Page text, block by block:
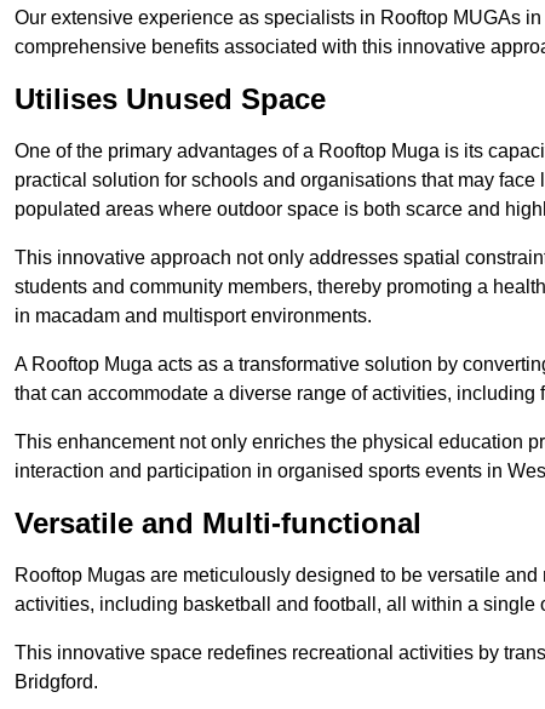
Our extensive experience as specialists in Rooftop MUGAs
comprehensive benefits associated with this innovative
Utilises Unused Space
One of the primary advantages of a Rooftop Muga is its
practical solution for schools and organisations that may
populated areas where outdoor space is both scarce and
This innovative approach not only addresses spatial
students and community members, thereby promoting a
in macadam and multisport environments.
A Rooftop Muga acts as a transformative solution by
that can accommodate a diverse range of activities,
This enhancement not only enriches the physical education
interaction and participation in organised sports events in
Versatile and Multi-functional
Rooftop Mugas are meticulously designed to be versatile
activities, including basketball and football, all within a single
This innovative space redefines recreational activities by
Bridgford.